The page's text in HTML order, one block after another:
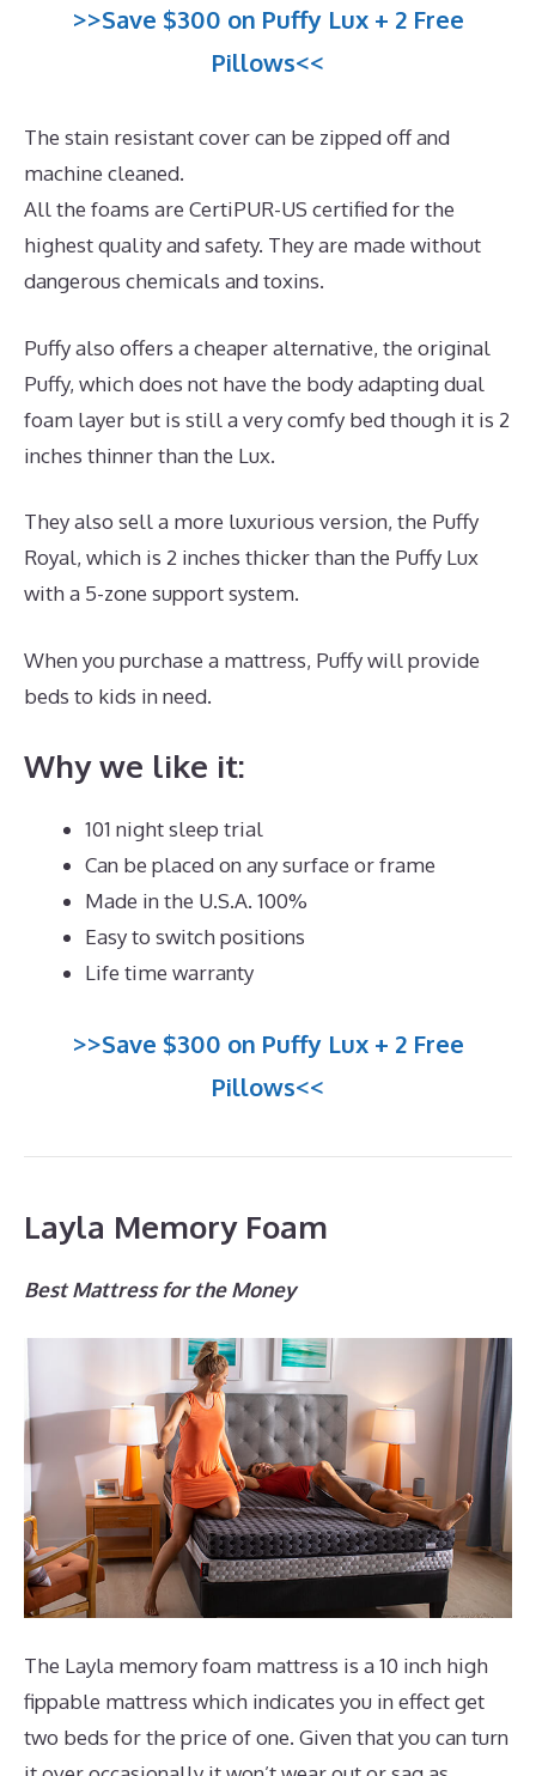
>>Save $300 on Puffy Lux + 2 Free
Pillows<<
The stain resistant cover can be zipped off and
machine cleaned.
All the foams are CertiPUR-US certified for the
highest quality and safety. They are made without
dangerous chemicals and toxins.
Puffy also offers a cheaper alternative, the original
Puffy, which does not have the body adapting dual
foam layer but is still a very comfy bed though it is 2
inches thinner than the Lux.
They also sell a more luxurious version, the Puffy
Royal, which is 2 inches thicker than the Puffy Lux
with a 5-zone support system.
When you purchase a mattress, Puffy will provide
beds to kids in need.
Why we like it:
101 night sleep trial
Can be placed on any surface or frame
Made in the U.S.A. 100%
Easy to switch positions
Life time warranty
>>Save $300 on Puffy Lux + 2 Free
Pillows<<
Layla Memory Foam
Best Mattress for the Money
The Layla memory foam mattress is a 10 inch high
fippable mattress which indicates you in effect get
two beds for the price of one. Given that you can turn